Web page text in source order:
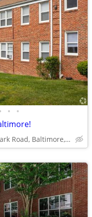
• •
1044 Arion Park Road, Baltimore, MD